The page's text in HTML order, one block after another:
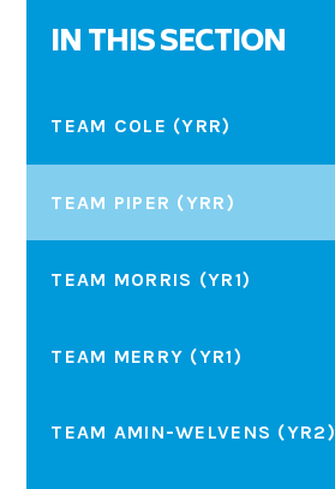
IN THIS SECTION
TEAM COLE (YRR)
TEAM PIPER (YRR)
TEAM MORRIS (YR1)
TEAM MERRY (YR1)
TEAM AMIN-WELVENS (YR2)